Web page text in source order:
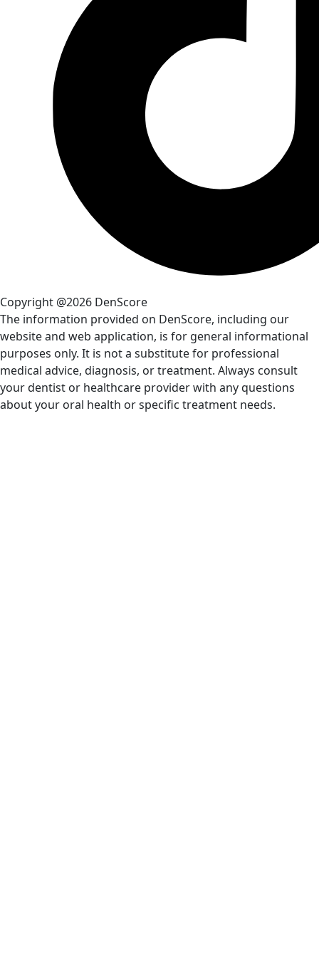
Copyright @2026 DenScore
The information provided on DenScore, including our
website and web application, is for general informational
purposes only. It is not a substitute for professional
medical advice, diagnosis, or treatment. Always consult
your dentist or healthcare provider with any questions
about your oral health or specific treatment needs.